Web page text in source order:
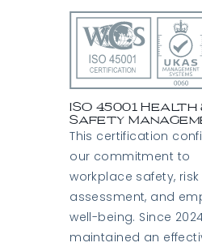
ISO 45001 Health
Safety
This certification
our commitment to
workplace safety, risk
assessment, and
well-being. Since
maintained an